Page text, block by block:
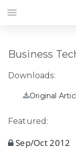
Business
Downloads:
Original
Featured:
Sep/Oct 2012
menu